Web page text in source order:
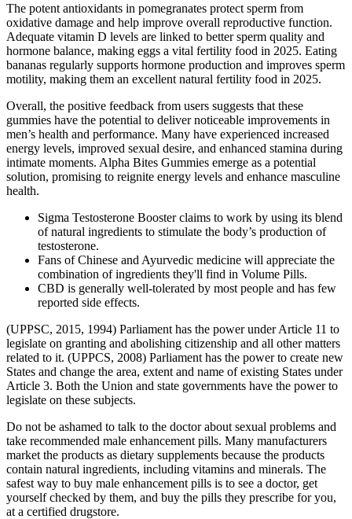
The potent antioxidants in pomegranates protect sperm from
oxidative damage and help improve overall reproductive function.
Adequate vitamin D levels are linked to better sperm quality and
hormone balance, making eggs a vital fertility food in 2025. Eating
bananas regularly supports hormone production and improves sperm
motility, making them an excellent natural fertility food in 2025.
Overall, the positive feedback from users suggests that these
gummies have the potential to deliver noticeable improvements in
men’s health and performance. Many have experienced increased
energy levels, improved sexual desire, and enhanced stamina during
intimate moments. Alpha Bites Gummies emerge as a potential
solution, promising to reignite energy levels and enhance masculine
health.
Sigma Testosterone Booster claims to work by using its blend
of natural ingredients to stimulate the body’s production of
testosterone.
Fans of Chinese and Ayurvedic medicine will appreciate the
combination of ingredients they'll find in Volume Pills.
CBD is generally well-tolerated by most people and has few
reported side effects.
(UPPSC, 2015, 1994) Parliament has the power under Article 11 to
legislate on granting and abolishing citizenship and all other matters
related to it. (UPPCS, 2008) Parliament has the power to create new
States and change the area, extent and name of existing States under
Article 3. Both the Union and state governments have the power to
legislate on these subjects.
Do not be ashamed to talk to the doctor about sexual problems and
take recommended male enhancement pills. Many manufacturers
market the products as dietary supplements because the products
contain natural ingredients, including vitamins and minerals. The
safest way to buy male enhancement pills is to see a doctor, get
yourself checked by them, and buy the pills they prescribe for you,
at a certified drugstore.